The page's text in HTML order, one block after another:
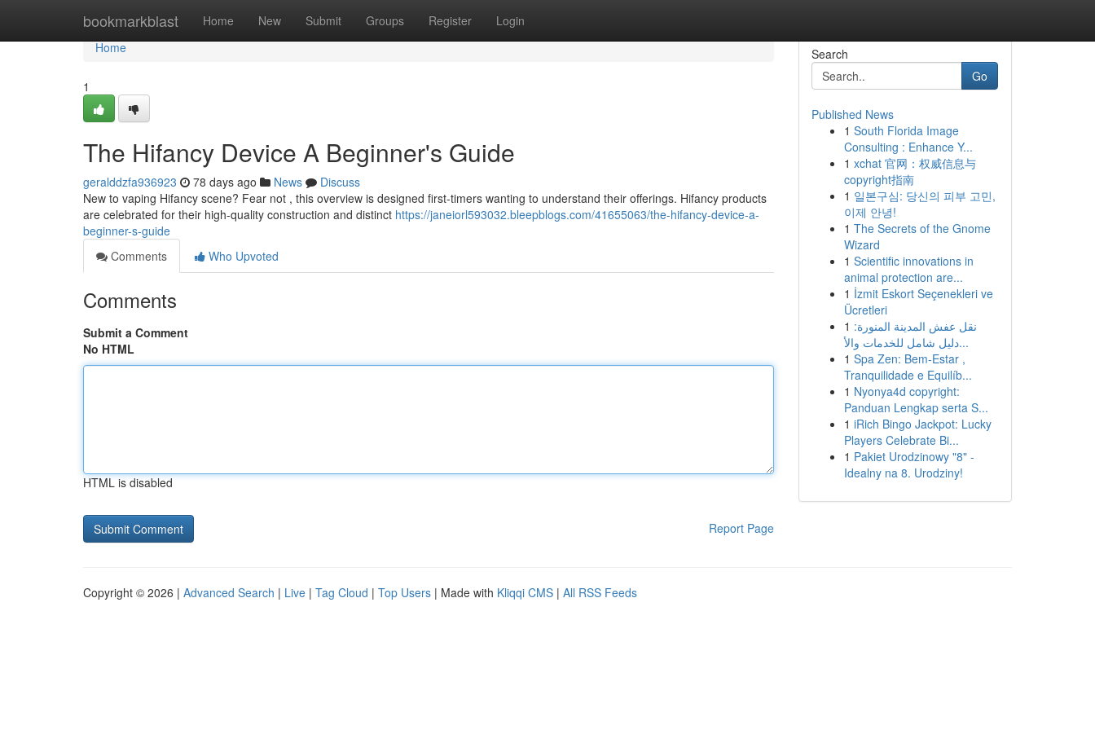
bookmarkblast Home New Submit Groups Register Login
Home
Home
1
The Hifancy Device A Beginner's Guide
geralddzfa936923 78 days ago News
Discuss
New to vaping Hifancy scene? Fear not , this overview is designed first-timers wanting to understand their offerings. Hifancy products
are celebrated for their high-quality construction and distinct https://janeiorl593032.bleepblogs.com/41655063/the-hifancy-device-a-
beginner-s-guide
Comments
Who Upvoted
Comments
Submit a Comment
No HTML
HTML is disabled
Report Page
Search
Go
Published News
1 South Florida Image
Consulting : Enhance Y...
1 xchat 官网：权威信息与
copyright指南
1 일본구심: 당신의 피부 고민,
이제 안녕!
1 The Secrets of the Gnome
Wizard
1 Scientific innovations in
animal protection are...
1 İzmit Eskort Seçenekleri ve
Ücretleri
1 نقل عفش المدينة المنورة:
دليل شامل للخدمات والأ...
1 Spa Zen: Bem-Estar ,
Tranquilidade e Equilíb...
1 Nyonya4d copyright:
Panduan Lengkap serta S...
1 iRich Bingo Jackpot: Lucky
Players Celebrate Bi...
1 Pakiet Urodzinowy "8" -
Idealny na 8. Urodziny!
Copyright © 2026 | Advanced Search | Live | Tag Cloud | Top Users | Made with Kliqqi CMS | All RSS Feeds